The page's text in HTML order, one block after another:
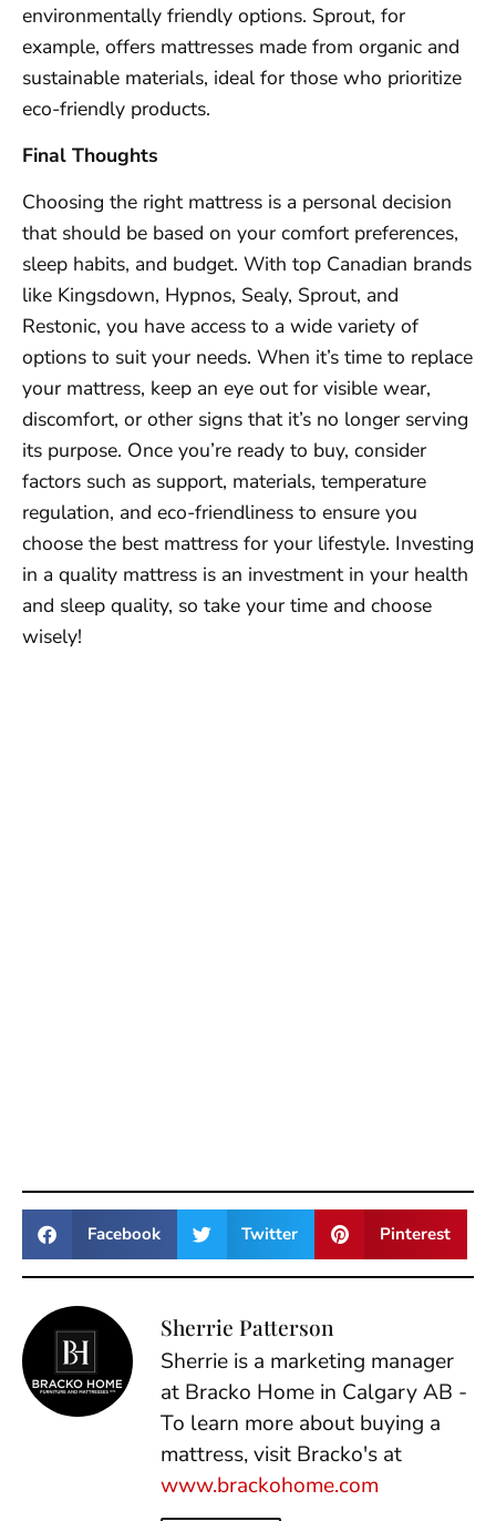
environmentally friendly options. Sprout, for
example, offers mattresses made from organic and
sustainable materials, ideal for those who prioritize
eco-friendly products.
Final Thoughts
Choosing the right mattress is a personal decision
that should be based on your comfort preferences,
sleep habits, and budget. With top Canadian brands
like Kingsdown, Hypnos, Sealy, Sprout, and
Restonic, you have access to a wide variety of
options to suit your needs. When it’s time to replace
your mattress, keep an eye out for visible wear,
discomfort, or other signs that it’s no longer serving
its purpose. Once you’re ready to buy, consider
factors such as support, materials, temperature
regulation, and eco-friendliness to ensure you
choose the best mattress for your lifestyle. Investing
in a quality mattress is an investment in your health
and sleep quality, so take your time and choose
wisely!
Facebook Twitter Pinterest
Sherrie Patterson
Sherrie is a marketing manager
at Bracko Home in Calgary AB -
To learn more about buying a
mattress, visit Bracko's at
www.brackohome.com